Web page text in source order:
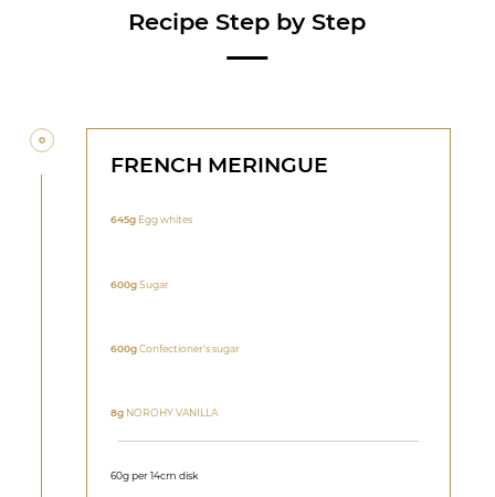
Recipe Step by Step
FRENCH MERINGUE
645g Egg whites
600gSugar
600gConfectioner's sugar
8g NOROHY VANILLA
60g per 14cm disk